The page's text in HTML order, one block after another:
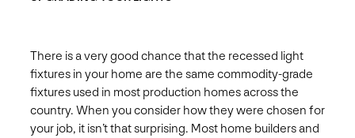
There is a very good chance that the recessed light
fixtures in your home are the same commodity-grade
fixtures used in most production homes across the
country. When you consider how they were chosen for
your job, it isn’t that surprising. Most home builders and